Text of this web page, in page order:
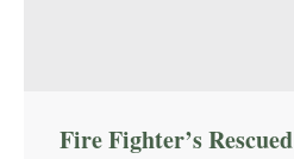
Fire Fighter’s